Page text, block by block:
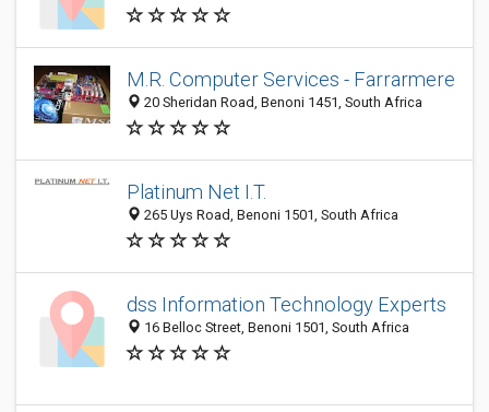
M.R. Computer Services - Farrarmere
20 Sheridan Road, Benoni 1451, South Africa
Platinum Net I.T.
265 Uys Road, Benoni 1501, South Africa
dss Information Technology Experts
16 Belloc Street, Benoni 1501, South Africa